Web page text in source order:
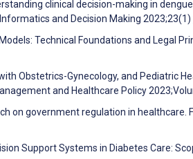
clinical decision-making in
and Decision Making 2023;23(1)
Technical Foundations and Legal
Obstetrics-Gynecology, and Pediatric
and Healthcare Policy
on government regulation in healthcare.
Support Systems in Diabetes Care: